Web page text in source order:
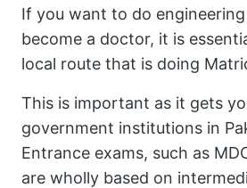
If you want to do
become a doctor, it is
local route that is doing
This is important as it gets
government institutions in
Entrance exams, such as
are wholly based on